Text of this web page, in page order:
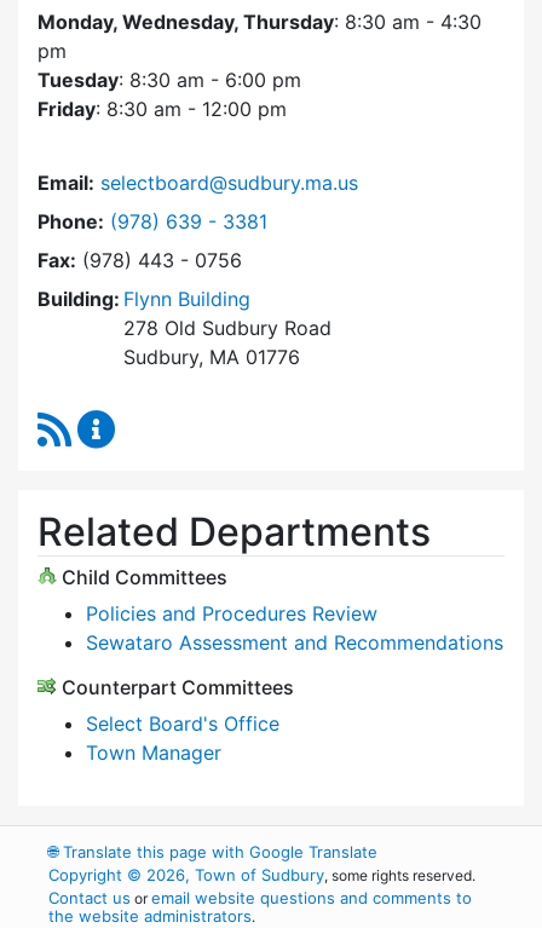
Monday, Wednesday, Thursday: 8:30 am - 4:30
pm
Tuesday: 8:30 am - 6:00 pm
Friday: 8:30 am - 12:00 pm
Email: selectboard@sudbury.ma.us
Phone: Dial Select Board at
(978) 639 - 3381
Fax: (978) 443 - 0756
Building: Flynn Building
278 Old Sudbury Road
Sudbury, MA 01776
RSS Feed
Related Departments
Child Committees
Policies and Procedures Review
Sewataro Assessment and Recommendations
Counterpart Committees
Select Board's Office
Town Manager
🌐Translate this page with Google Translate
Copyright © 2026, Town of Sudbury, some rights reserved.
Contact us oremail website questions and comments to
the website administrators.